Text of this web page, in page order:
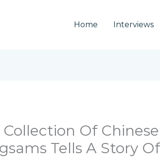
Home Interviews
Collection Of Chinese
Tells A Story